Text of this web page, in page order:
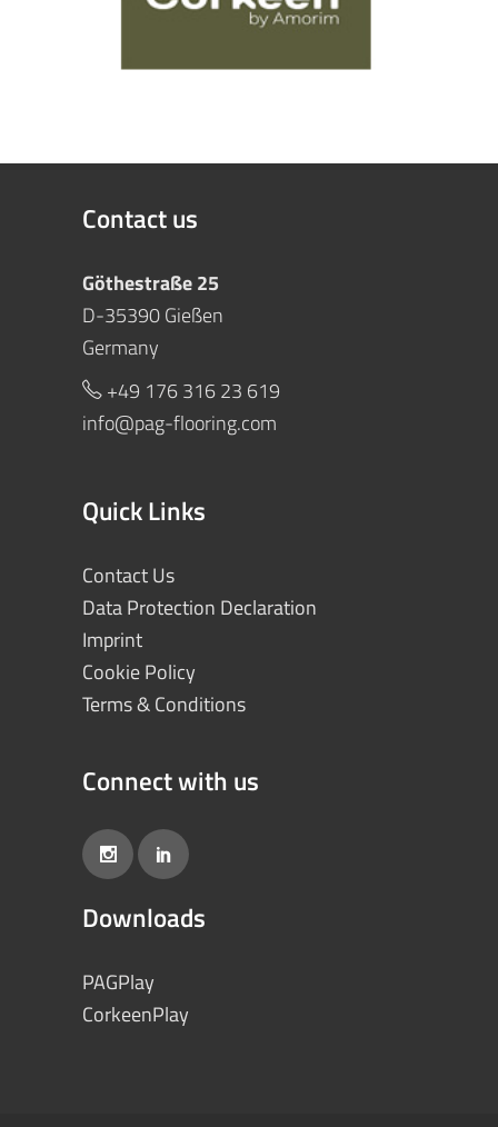
Contact us
Göthestraße 25
D-35390 Gießen
Germany
+49 176 316 23 619
info@pag-flooring.com
Quick Links
Contact Us
Data Protection Declaration
Imprint
Cookie Policy
Terms & Conditions
Connect with us
Downloads
PAGPlay
CorkeenPlay